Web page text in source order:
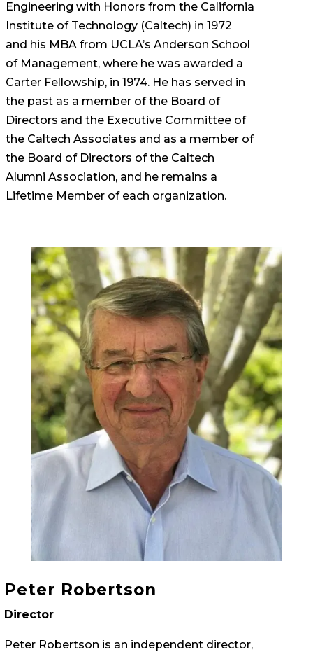
Engineering with Honors from the California
Institute of Technology (Caltech) in 1972
and his MBA from UCLA’s Anderson School
of Management, where he was awarded a
Carter Fellowship, in 1974. He has served in
the past as a member of the Board of
Directors and the Executive Committee of
the Caltech Associates and as a member of
the Board of Directors of the Caltech
Alumni Association, and he remains a
Lifetime Member of each organization.
Peter Robertson
Director
Peter Robertson is an independent director,